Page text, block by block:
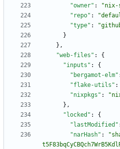
"owner" : "nix-
"repo" :
"type" :
}
} ,
"web-files" :
{
"inputs" :
{
"bergamot-elm"
"flake-utils" :
"nixpkgs" :
} ,
"locked" :
{
"lastModified"
"narHash" :